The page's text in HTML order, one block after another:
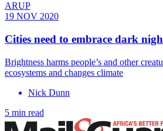
ARUP
19 NOV 2020
Cities need to embrace dark
Brightness harms people’s and other
ecosystems and changes climate
Nick Dunn
5 min read